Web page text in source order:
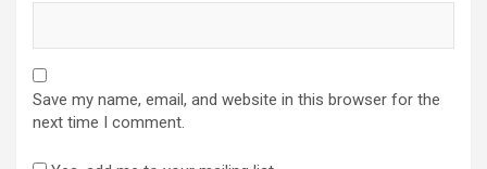
Save my name, email, and website in this browser for the
next time I comment.